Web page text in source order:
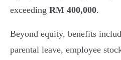
exceeding RM 400,000.
Beyond equity, benefits
parental leave, employee